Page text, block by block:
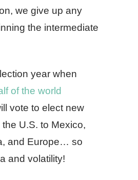
we give up any
the intermediate
year when
of the world
vote to elect new
the U.S. to Mexico,
and Europe… so
and volatility!